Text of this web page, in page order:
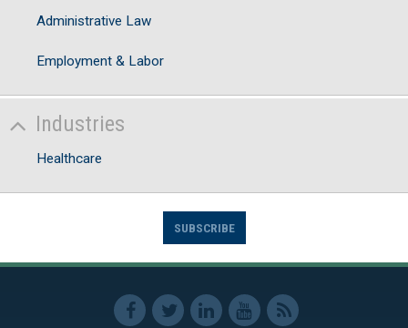
Administrative Law
Employment & Labor
Industries
Healthcare
SUBSCRIBE